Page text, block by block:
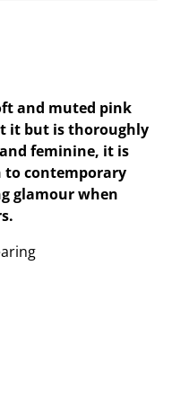
and muted pink
it but is thoroughly
feminine, it is
to contemporary
glamour when